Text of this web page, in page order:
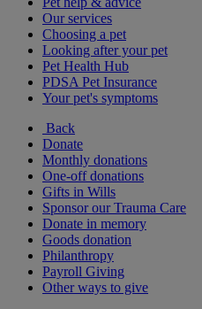
Our services
Choosing a pet
Looking after your pet
Pet Health Hub
PDSA Pet Insurance
Your pet's symptoms
Back
Donate
Monthly donations
One-off donations
Gifts in Wills
Sponsor our Trauma Care
Donate in memory
Goods donation
Philanthropy
Payroll Giving
Other ways to give